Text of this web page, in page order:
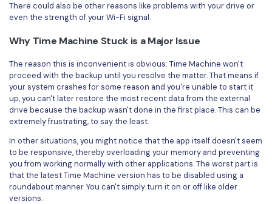
There could also be other reasons like problems with your drive or
even the strength of your Wi-Fi signal.
Why Time Machine Stuck is a Major Issue
The reason this is inconvenient is obvious: Time Machine won't
proceed with the backup until you resolve the matter. That means if
your system crashes for some reason and you're unable to start it
up, you can't later restore the most recent data from the external
drive because the backup wasn't done in the first place. This can be
extremely frustrating, to say the least.
In other situations, you might notice that the app itself doesn't seem
to be responsive, thereby overloading your memory and preventing
you from working normally with other applications. The worst part is
that the latest Time Machine version has to be disabled using a
roundabout manner. You can't simply turn it on or off like older
versions.